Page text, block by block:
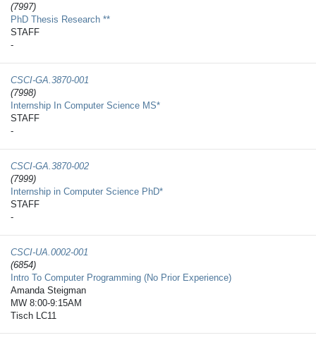
(7997)
PhD Thesis Research **
STAFF
-
CSCI-GA.3870-​001
(7998)
Internship In Computer Science MS*
STAFF
-
CSCI-GA.3870-​002
(7999)
Internship in Computer Science PhD*
STAFF
-
CSCI-UA.0002-​001
(6854)
Intro To Computer Programming (No Prior Experience)
Amanda Steigman
MW 8:00-9:15AM
Tisch LC11